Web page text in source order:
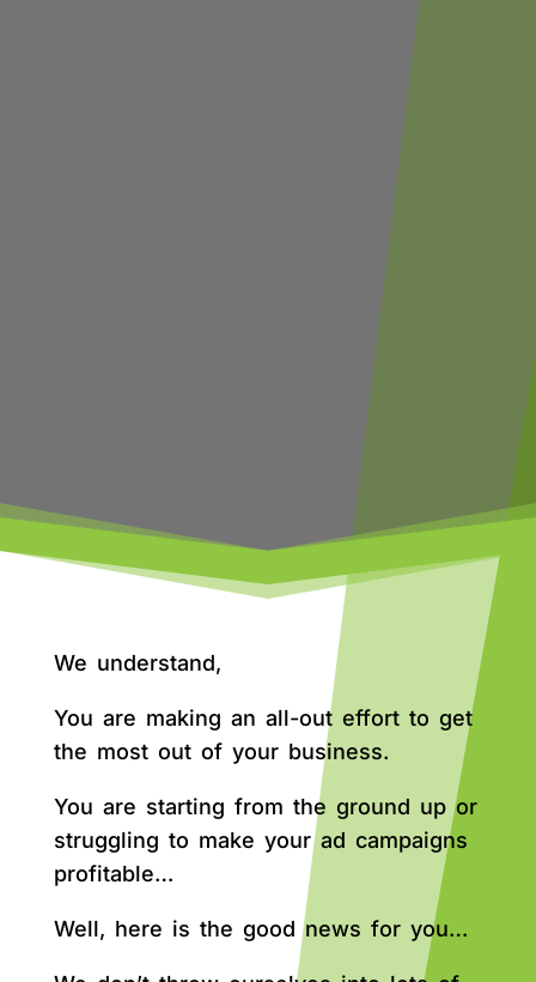
We understand,
You are making an all-out effort to get
the most out of your business.
You are starting from the ground up or
struggling to make your ad campaigns
profitable…
Well, here is the good news for you…